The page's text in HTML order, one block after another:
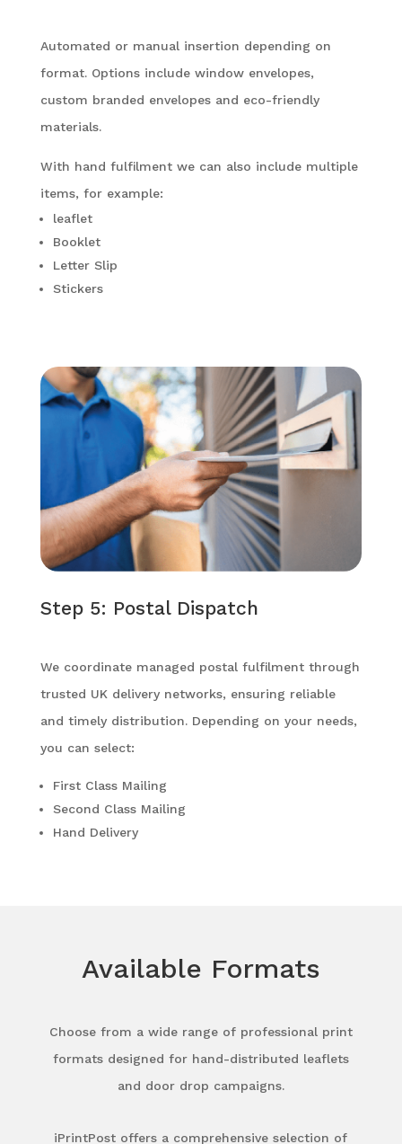
Automated or manual insertion depending on
format. Options include window envelopes,
custom branded envelopes and eco-friendly
materials.
With hand fulfilment we can also include multiple
items, for example:
leaflet
Booklet
Letter Slip
Stickers
Step 5: Postal Dispatch
We coordinate managed postal fulfilment through
trusted UK delivery networks, ensuring reliable
and timely distribution. Depending on your needs,
you can select:
First Class Mailing
Second Class Mailing
Hand Delivery
Available Formats
Choose from a wide range of professional print
formats designed for hand-distributed leaflets
and door drop campaigns.
iPrintPost offers a comprehensive selection of